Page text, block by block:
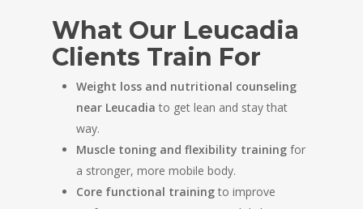
What Our Leucadia
Clients Train For
Weight loss and nutritional counseling
near Leucadia to get lean and stay that
way.
Muscle toning and flexibility training for
a stronger, more mobile body.
Core functional training to improve